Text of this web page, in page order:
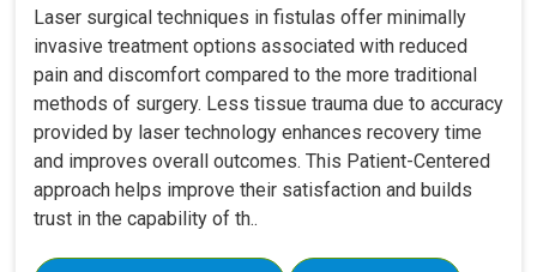
Laser surgical techniques in fistulas offer minimally
invasive treatment options associated with reduced
pain and discomfort compared to the more traditional
methods of surgery. Less tissue trauma due to accuracy
provided by laser technology enhances recovery time
and improves overall outcomes. This Patient-Centered
approach helps improve their satisfaction and builds
trust in the capability of th..